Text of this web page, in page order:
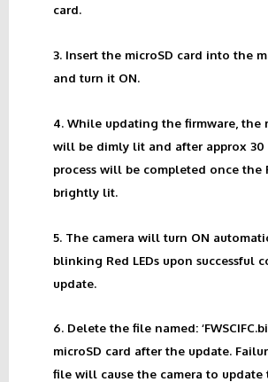
card.
3. Insert the microSD card into the
and turn it ON.
4. While updating the firmware, the
will be dimly lit and after approx 30
process will be completed once the
brightly lit.
5. The camera will turn ON
blinking Red LEDs upon successful
update.
6. Delete the file named:
microSD card after the update.
file will cause the camera to update